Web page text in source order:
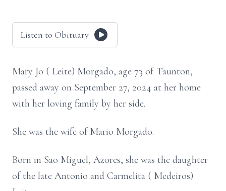
Listen to Obituary
Mary Jo ( Leite) Morgado, age 73 of Taunton,
passed away on September 27, 2024 at her home
with her loving family by her side.
She was the wife of Mario Morgado.
Born in Sao Miguel, Azores, she was the daughter
of the late Antonio and Carmelita ( Medeiros)